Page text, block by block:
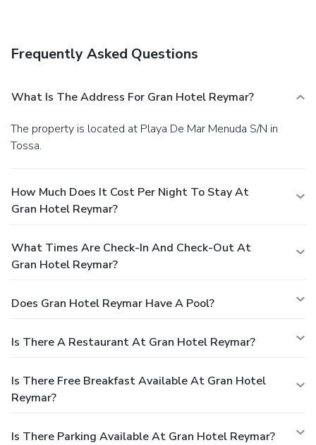
Frequently Asked Questions
What Is The Address For Gran Hotel Reymar?
The property is located at Playa De Mar Menuda S/N in
Tossa.
How Much Does It Cost Per Night To Stay At
Gran Hotel Reymar?
What Times Are Check-In And Check-Out At
Gran Hotel Reymar?
Does Gran Hotel Reymar Have A Pool?
Is There A Restaurant At Gran Hotel Reymar?
Is There Free Breakfast Available At Gran Hotel
Reymar?
Is There Parking Available At Gran Hotel Reymar?